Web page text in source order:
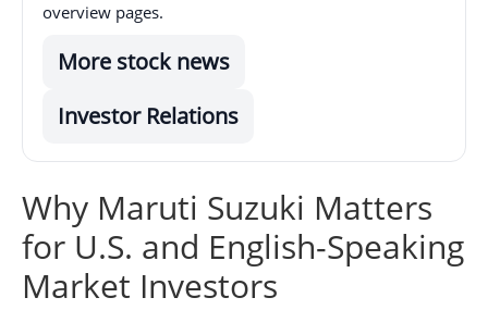
overview pages.
More stock news
Investor Relations
Why Maruti Suzuki Matters
for U.S. and English-Speaking
Market Investors